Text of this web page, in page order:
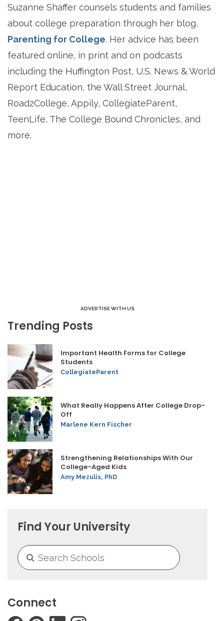
Suzanne Shaffer counsels students and families
about college preparation through her blog,
Parenting for College. Her advice has been
featured online, in print and on podcasts
including the Huffington Post, U.S. News & World
Report Education, the Wall Street Journal,
Road2College, Appily, CollegiateParent,
TeenLife, The College Bound Chronicles, and
more.
ADVERTISE WITH US
Trending Posts
Important Health Forms for College
Students
CollegiateParent
What Really Happens After College Drop-
Off
Marlene Kern Fischer
Strengthening Relationships With Our
College-Aged Kids
Amy Mezulis, PhD
Find Your University
Connect